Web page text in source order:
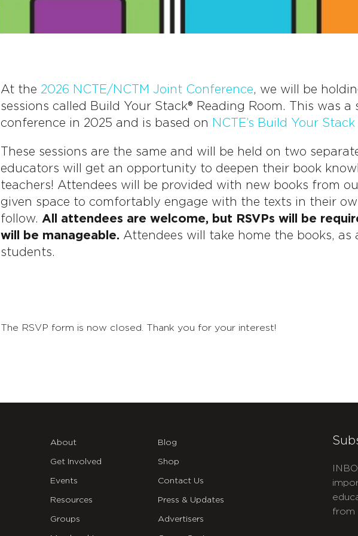
At the 2026 NCTE/NCTM Joint Conference, we will be
sessions called Build Your Stack® Reading Room. This was
conference in 2025 and is based on NCTE’s Build Your Stack
These sessions are the same and will be held on two
educators will get an opportunity to deepen their book
teachers! Attendees will be provided with new books from
given space to comfortably engage with the texts in their
follow. All attendees are welcome, but RSVPs will be
will be manageable. Attendees will take home the books,
students.
The RSVP form is now closed. Thank you for your interest!
About
Get Involved
Events
Resources
Groups
Blog
Shop
Contact Us
Press & Updates
Advertisers
from